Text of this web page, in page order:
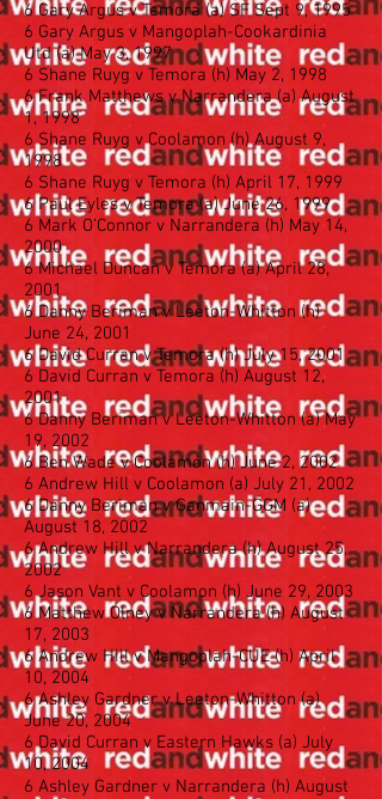
6 Gary Argus v Temora (a) SF Sept 9, 1995
6 Gary Argus v Mangoplah-Cookardinia
Utd (a) May 3, 1997
6 Shane Ruyg v Temora (h) May 2, 1998
6 Frank Matthews v Narrandera (a) August
1, 1998
6 Shane Ruyg v Coolamon (h) August 9,
1998
6 Shane Ruyg v Temora (h) April 17, 1999
6 Paul Eyles v Temora (a) June 26, 1999
6 Mark O’Connor v Narrandera (h) May 14,
2000
6 Michael Duncan v Temora (a) April 28,
2001
6 Danny Beriman v Leeton-Whitton (h)
June 24, 2001
6 David Curran v Temora (h) July 15, 2001
6 David Curran v Temora (h) August 12,
2001
6 Danny Beriman v Leeton-Whitton (a) May
19, 2002
6 Ben Wade v Coolamon (h) June 2, 2002
6 Andrew Hill v Coolamon (a) July 21, 2002
6 Danny Beriman v Ganmain-GGM (a)
August 18, 2002
6 Andrew Hill v Narrandera (h) August 25,
2002
6 Jason Vant v Coolamon (h) June 29, 2003
6 Matthew Olney v Narrandera (h) August
17, 2003
6 Andrew Hill v Mangoplah-CUE (h) April
10, 2004
6 Ashley Gardner v Leeton-Whitton (a)
June 20, 2004
6 David Curran v Eastern Hawks (a) July
10, 2004
6 Ashley Gardner v Narrandera (h) August